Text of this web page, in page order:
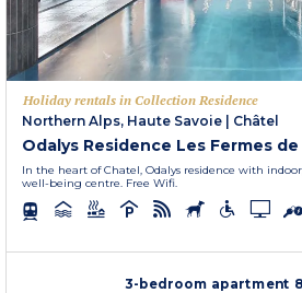
Holiday rentals in Collection Residence
Northern Alps, Haute Savoie | Châtel
Odalys Residence Les Fermes
In the heart of Chatel, Odalys residence with
well-being centre. Free Wifi.
3-bedroom apartment